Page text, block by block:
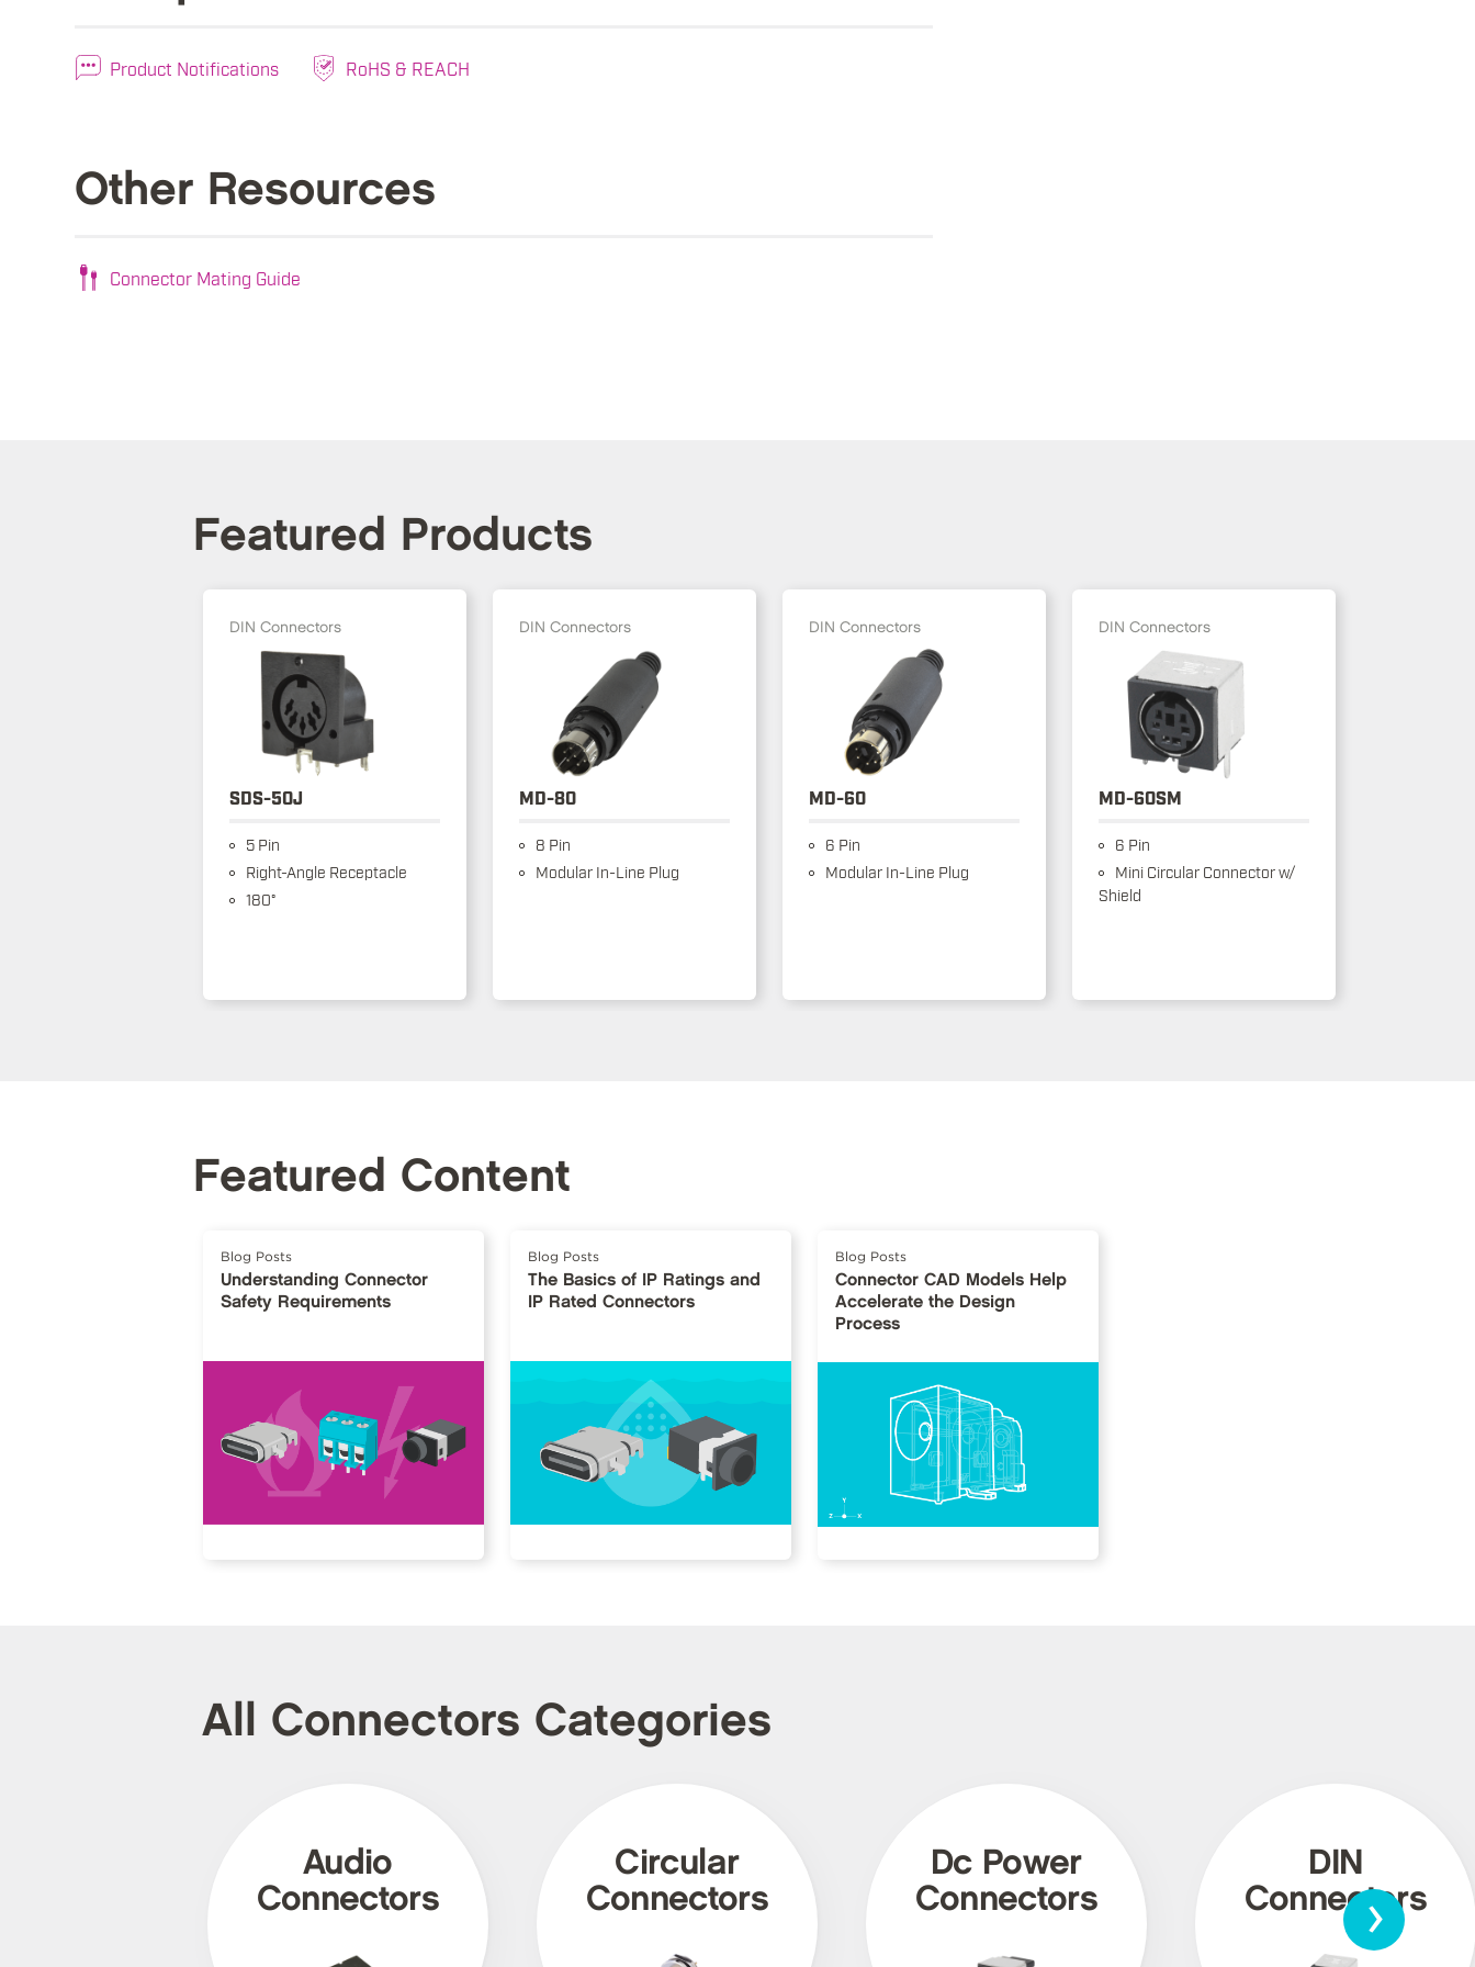
Product Notifications RoHS & REACH
Other Resources
Connector Mating Guide
Featured Products
DIN Connectors
SDS-50J
5 Pin
Right-Angle Receptacle
180°
DIN Connectors
MD-80
8 Pin
Modular In-Line Plug
DIN Connectors
MD-60
6 Pin
Modular In-Line Plug
DIN Connectors
MD-60SM
6 Pin
Mini Circular Connector w/
Shield
Featured Content
Blog Posts
Understanding Connector
Safety Requirements
Blog Posts
The Basics of IP Ratings and
IP Rated Connectors
Blog Posts
Connector CAD Models Help
Accelerate the Design
Process
All Connectors Categories
Audio
Connectors
Circular
Connectors
Dc Power
Connectors
DIN
Connectors
›